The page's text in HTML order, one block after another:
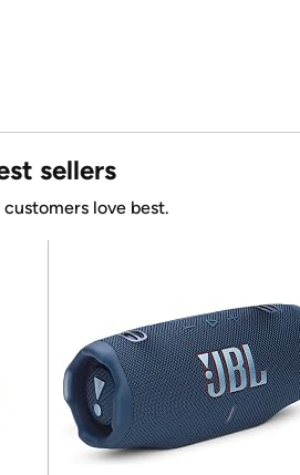
sellers
customers love best.